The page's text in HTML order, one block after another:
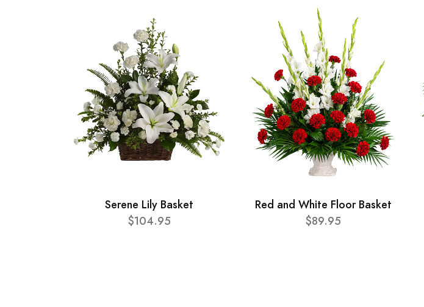
Serene Lily Basket
$104.95
Red and White Floor Basket
$89.95